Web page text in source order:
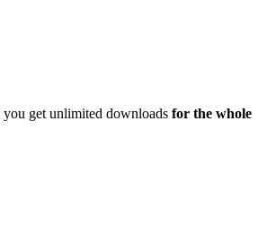
you get unlimited downloads for the whole